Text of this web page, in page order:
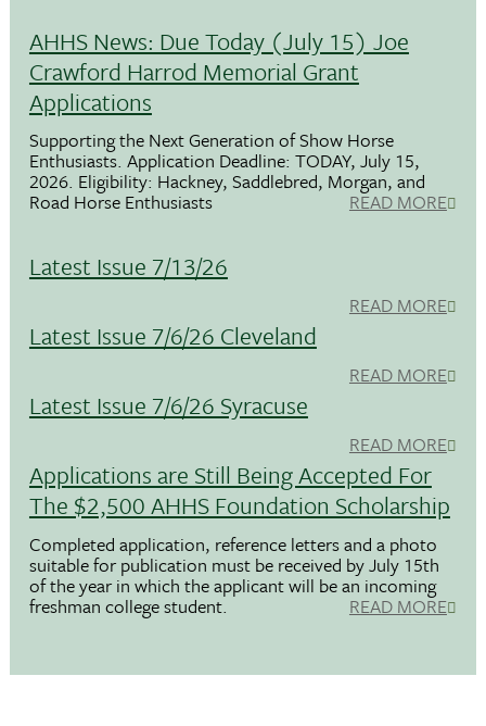
AHHS News: Due Today (July 15) Joe
Crawford Harrod Memorial Grant
Applications
Supporting the Next Generation of Show Horse
Enthusiasts. Application Deadline: TODAY, July 15,
2026. Eligibility: Hackney, Saddlebred, Morgan, and
Road Horse Enthusiasts READ MORE
Latest Issue 7/13/26
READ MORE
Latest Issue 7/6/26 Cleveland
READ MORE
Latest Issue 7/6/26 Syracuse
READ MORE
Applications are Still Being Accepted For
The $2,500 AHHS Foundation Scholarship
Completed application, reference letters and a photo
suitable for publication must be received by July 15th
of the year in which the applicant will be an incoming
freshman college student. READ MORE